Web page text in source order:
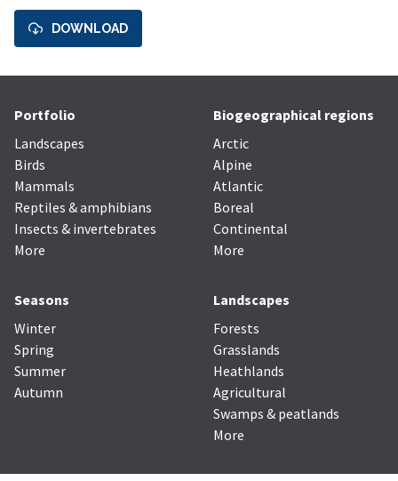
DOWNLOAD
Portfolio
Landscapes
Birds
Mammals
Reptiles & amphibians
Insects & invertebrates
More
Biogeographical regions
Arctic
Alpine
Atlantic
Boreal
Continental
More
Seasons
Winter
Spring
Summer
Autumn
Landscapes
Forests
Grasslands
Heathlands
Agricultural
Swamps & peatlands
More